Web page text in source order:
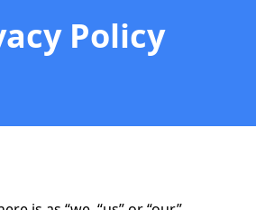
Policy